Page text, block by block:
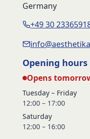
Germany
+49 30
Opening hours
Opens
Tuesday – Friday
12:00 – 17:00
Saturday
12:00 – 16:00